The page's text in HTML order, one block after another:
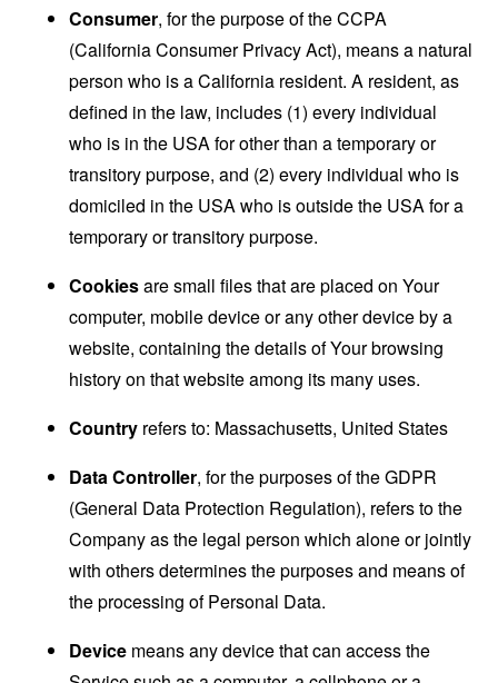
Consumer, for the purpose of the CCPA
(California Consumer Privacy Act), means a natural
person who is a California resident. A resident, as
defined in the law, includes (1) every individual
who is in the USA for other than a temporary or
transitory purpose, and (2) every individual who is
domiciled in the USA who is outside the USA for a
temporary or transitory purpose.
Cookiesare small files that are placed on Your
computer, mobile device or any other device by a
website, containing the details of Your browsing
history on that website among its many uses.
Country refers to: Massachusetts, United States
Data Controller, for the purposes of the GDPR
(General Data Protection Regulation), refers to the
Company as the legal person which alone or jointly
with others determines the purposes and means of
the processing of Personal Data.
Device means any device that can access the